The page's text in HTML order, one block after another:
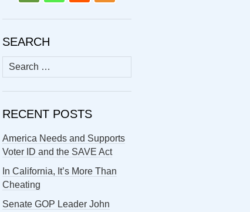
SEARCH
Search
for:
RECENT POSTS
America Needs and Supports
Voter ID and the SAVE Act
In California, It’s More Than
Cheating
Senate GOP Leader John